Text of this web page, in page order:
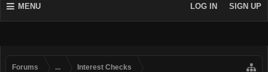
MENU LOG IN SIGN UP
Forums ... Interest Checks